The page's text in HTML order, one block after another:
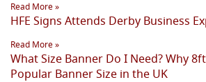
Read More »
HFE Signs Attends Derby Business
Read More »
What Size Banner Do I Need? Why
Popular Banner Size in the UK